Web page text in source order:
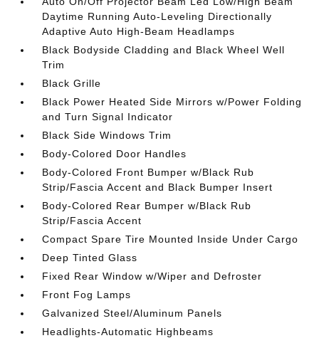
Daytime Running Auto-Leveling Directionally
Adaptive Auto High-Beam Headlamps
Black Bodyside Cladding and Black Wheel Well
Trim
Black Grille
Black Power Heated Side Mirrors w/Power Folding
and Turn Signal Indicator
Black Side Windows Trim
Body-Colored Door Handles
Body-Colored Front Bumper w/Black Rub
Strip/Fascia Accent and Black Bumper Insert
Body-Colored Rear Bumper w/Black Rub
Strip/Fascia Accent
Compact Spare Tire Mounted Inside Under Cargo
Deep Tinted Glass
Fixed Rear Window w/Wiper and Defroster
Front Fog Lamps
Galvanized Steel/Aluminum Panels
Headlights-Automatic Highbeams